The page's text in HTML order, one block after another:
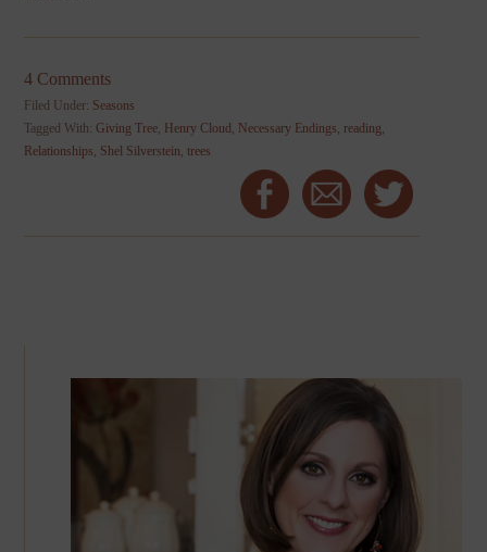
4 Comments
Filed Under: Seasons
Tagged With:Giving Tree Henry Cloud Necessary Endings reading
Relationships Shel Silverstein ,trees